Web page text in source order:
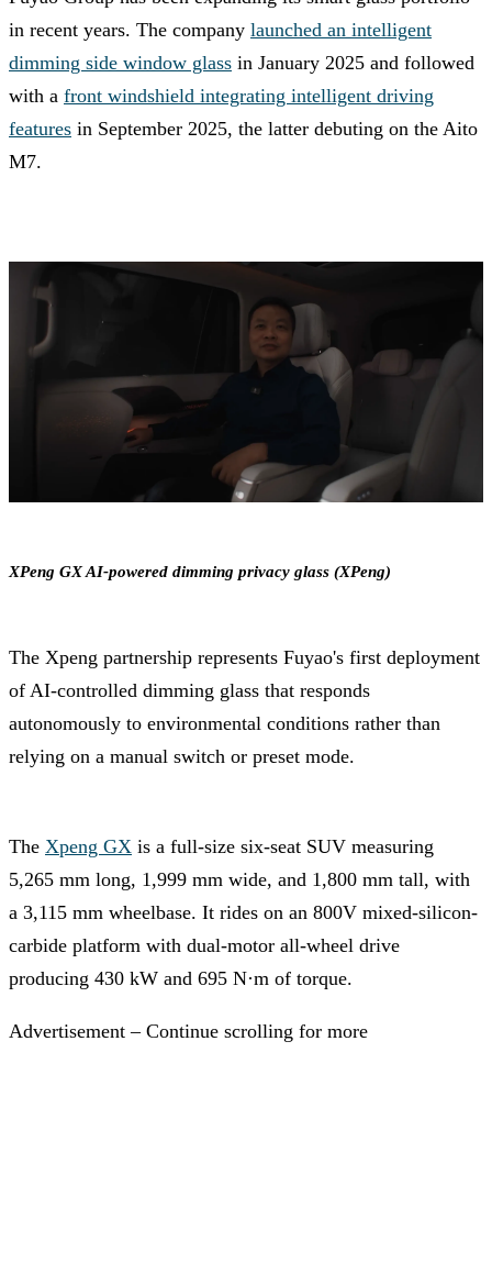
in recent years. The company launched an intelligent
dimming side window glass in January 2025 and followed
with a front windshield integrating intelligent driving
features in September 2025, the latter debuting on the Aito
M7.
XPeng GX AI-powered dimming privacy glass (XPeng)
The Xpeng partnership represents Fuyao's first deployment
of AI-controlled dimming glass that responds
autonomously to environmental conditions rather than
relying on a manual switch or preset mode.
The Xpeng GX is a full-size six-seat SUV measuring
5,265 mm long, 1,999 mm wide, and 1,800 mm tall, with
a 3,115 mm wheelbase. It rides on an 800V mixed-silicon-
carbide platform with dual-motor all-wheel drive
producing 430 kW and 695 N·m of torque.
Advertisement – Continue scrolling for more